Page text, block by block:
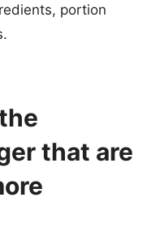
portion
that are